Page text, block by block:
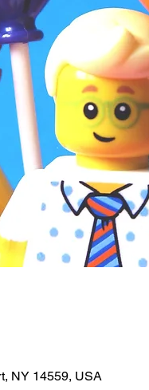
NY 14559, USA